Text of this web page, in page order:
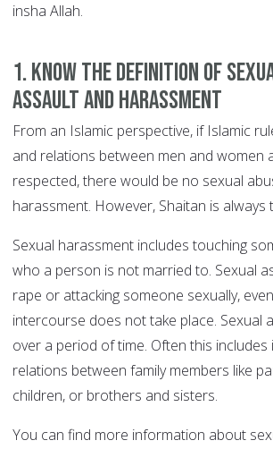
insha Allah.
1. Know the definition of
assault and harassment
From an Islamic perspective, if Islamic
and relations between men and women
respected, there would be no sexual
harassment. However, Shaitan is always
Sexual harassment includes touching
who a person is not married to. Sexual
rape or attacking someone sexually,
intercourse does not take place. Sexual
over a period of time. Often this includes
relations between family members like
children, or brothers and sisters.
You can find more information about